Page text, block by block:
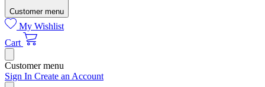
Customer menu
My Wishlist
Cart
Customer menu
Sign In Create an Account